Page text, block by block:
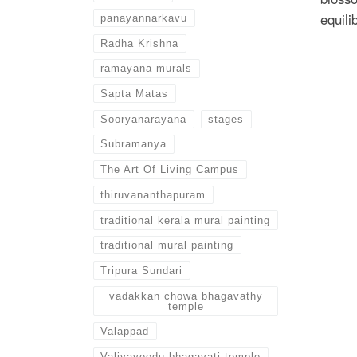
panayannarkavu
Radha Krishna
ramayana murals
Sapta Matas
Sooryanarayana stages
Subramanya
The Art Of Living Campus
thiruvananthapuram
traditional kerala mural painting
traditional mural painting
Tripura Sundari
vadakkan chowa bhagavathy
temple
Valappad